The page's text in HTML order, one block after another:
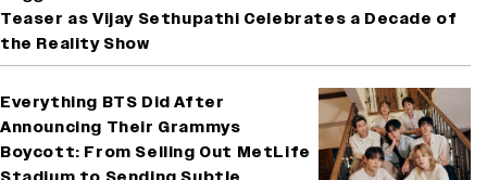
Teaser as Vijay Sethupathi Celebrates a Decade of
the Reality Show
Everything BTS Did After
Announcing Their Grammys
Boycott: From Selling Out MetLife